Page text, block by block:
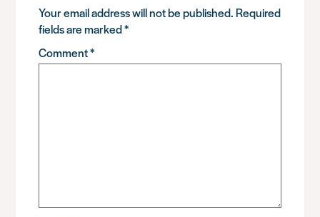
Your email address will not be published. Required
fields are marked*
Comment*